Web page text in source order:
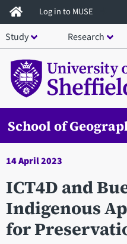
Skip
to
main
content
Log in to MUSE
Study Research
School of
14 April 2023
ICT4D and
Indigenous
for